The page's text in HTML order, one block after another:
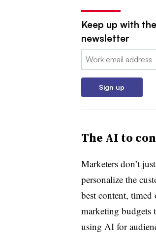
Keep up with
newsletter
Email:
Sign up
The AI to
Marketers don’t
personalize the
best content, timed
marketing budgets
using AI for